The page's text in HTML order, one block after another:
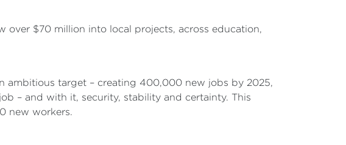
$70 million into local projects, across education,
ambitious target – creating 400,000 new jobs by 2025,
– and with it, security, stability and certainty. This
new workers.